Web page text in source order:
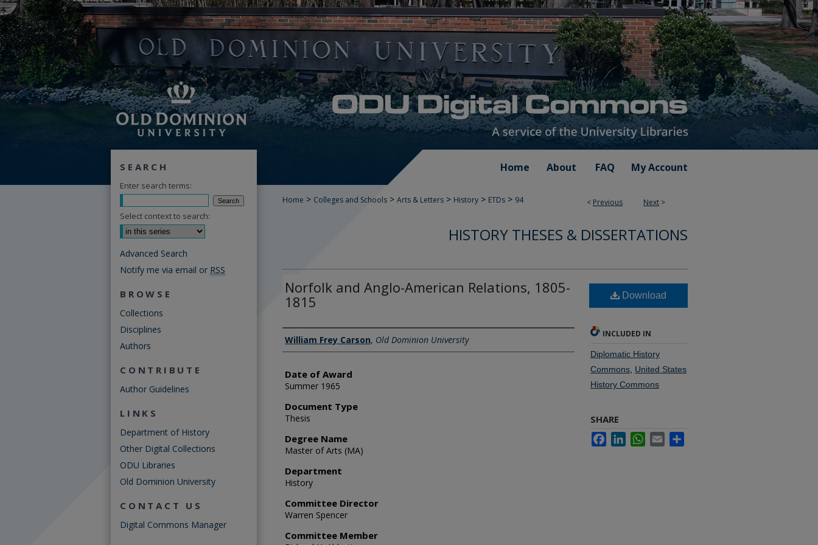
Home About FAQ My Account
< Previous Next >
Home > Colleges and Schools > Arts & Letters > History > ETDs > 94
HISTORY THESES & DISSERTATIONS
Norfolk and Anglo-American Relations, 1805-
1815
Author
William Frey Carson, Old Dominion University
Date of Award
Summer 1965
Document Type
Thesis
Degree Name
Master of Arts (MA)
Department
History
Committee Director
Warren Spencer
Committee Member
Download
INCLUDED IN
Diplomatic History
Commons United States
History Commons
SHARE
FacebookLinkedInWhatsApp
Email
SEARCH
Enter search terms:
Select context to search:
Advanced Search
Notify me via email or RSS
BROWSE
Collections
Disciplines
Authors
CONTRIBUTE
Author Guidelines
LINKS
Department of History
Other Digital Collections
ODU Libraries
Old Dominion University
CONTACT US
Digital Commons Manager